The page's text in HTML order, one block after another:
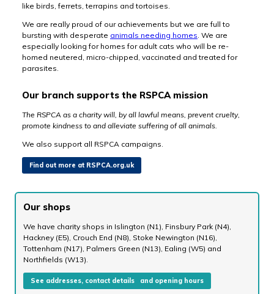
like birds, ferrets, terrapins and tortoises.
We are really proud of our achievements but we are full to
bursting with desperate animals needing homes . We are
especially looking for homes for adult cats who will be re-
homed neutered, micro-chipped, vaccinated and treated for
parasites.
Our branch supports the RSPCA mission
The RSPCA as a charity will, by all lawful means, prevent cruelty,
promote kindness to and alleviate suffering of all animals.
We also support all RSPCA campaigns.
Find out more at RSPCA.org.uk
Our shops
We have charity shops in Islington (N1), Finsbury Park (N4),
Hackney (E5), Crouch End (N8), Stoke Newington (N16),
Tottenham (N17), Palmers Green (N13), Ealing (W5) and
Northfields (W13).
See addresses, contact details and opening hours